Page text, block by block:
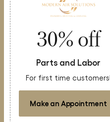
30% off
Parts and Labor
For first time
Make an Appointment